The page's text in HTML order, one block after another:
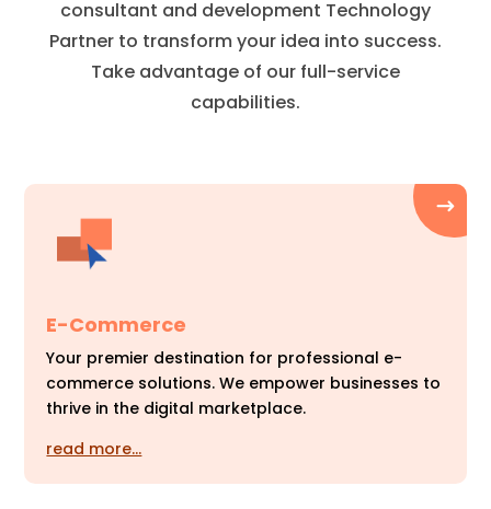
consultant and development Technology
Partner to transform your idea into success.
Take advantage of our full-service
capabilities.
E-Commerce
Your premier destination for professional e-
commerce solutions. We empower businesses to
thrive in the digital marketplace.
read more…